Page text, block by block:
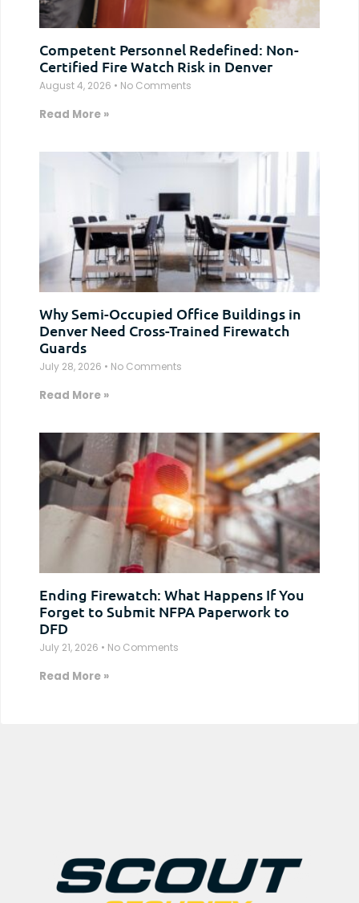
Competent Personnel Redefined: Non-
Certified Fire Watch Risk in Denver
August 4, 2026 No Comments
Read More »
Why Semi-Occupied Office Buildings in
Denver Need Cross-Trained Firewatch
Guards
July 28, 2026 No Comments
Read More »
Ending Firewatch: What Happens If You
Forget to Submit NFPA Paperwork to
DFD
July 21, 2026 No Comments
Read More »